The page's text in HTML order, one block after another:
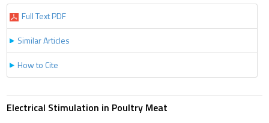
Full Text PDF
Similar Articles
How to Cite
Electrical Stimulation in Poultry Meat